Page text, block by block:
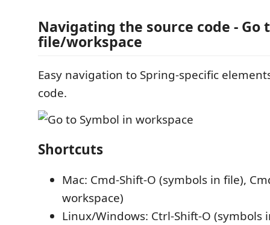
Navigating the source code - Go
file/workspace
Easy navigation to Spring-specific
code.
Shortcuts
Mac: Cmd-Shift-O (symbols in file),
workspace)
Linux/Windows: Ctrl-Shift-O (symbols